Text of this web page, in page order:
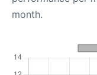
month.